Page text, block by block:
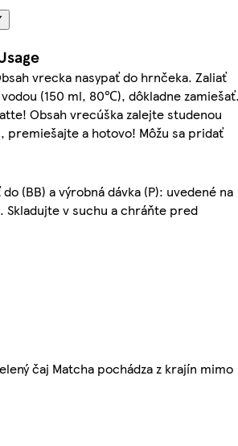
vrecka nasypať do hrnčeka. Zaliať
(150 ml, 80℃), dôkladne
Obsah vrecúška zalejte studenou
premiešajte a hotovo! Môžu sa pridať
(BB) a výrobná dávka (P): uvedené na
Skladujte v suchu a chráňte pred
čaj Matcha pochádza z krajín mimo